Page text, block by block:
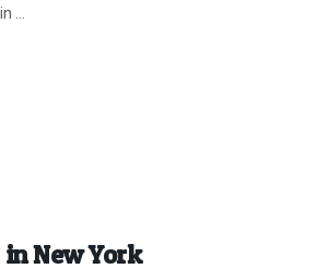
...
New York